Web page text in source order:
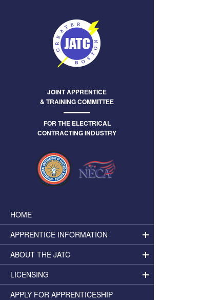
JOINT APPRENTICE
& TRAINING COMMITTEE
FOR THE ELECTRICAL
CONTRACTING INDUSTRY
HOME
APPRENTICE INFORMATION
ABOUT THE JATC
LICENSING
APPLY FOR APPRENTICESHIP